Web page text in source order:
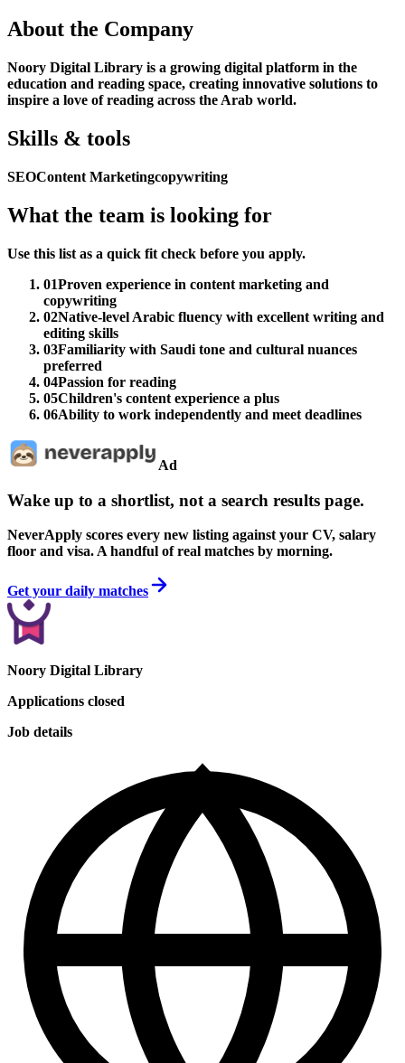
About the Company
Noory Digital Library is a growing digital platform in the
education and reading space, creating innovative solutions to
inspire a love of reading across the Arab world.
Skills & tools
SEOContent Marketingcopywriting
What the team is looking for
Use this list as a quick fit check before you apply.
01Proven experience in content marketing and
copywriting
02Native-level Arabic fluency with excellent writing and
editing skills
03Familiarity with Saudi tone and cultural nuances
preferred
04Passion for reading
05Children's content experience a plus
06Ability to work independently and meet deadlines
Ad
Wake up to a shortlist, not a search results page.
NeverApply scores every new listing against your CV, salary
floor and visa. A handful of real matches by morning.
Get your daily matches
Noory Digital Library
Applications closed
Job details